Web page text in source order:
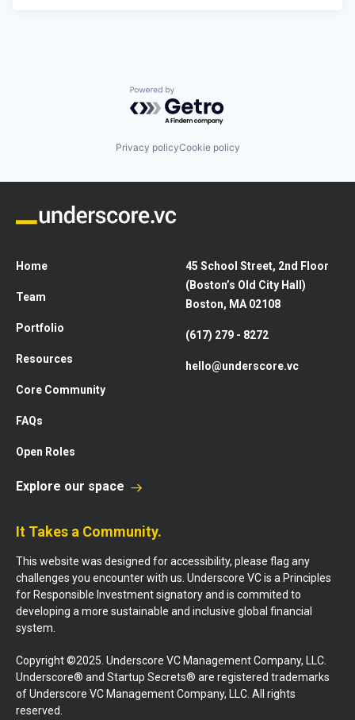
Powered by Getro.com
Privacy policyCookie policy
Home
Team
Portfolio
Resources
Core Community
FAQs
Open Roles
45 School Street, 2nd Floor
(Boston’s Old City Hall)
Boston, MA 02108
(617) 279 - 8272
hello@underscore.vc
Explore our space
It Takes a Community.
This website was designed for accessibility, please flag any
challenges you encounter with us. Underscore VC is a Principles
for Responsible Investment signatory and is commited to
developing a more sustainable and inclusive global financial
system.
Copyright ©2025. Underscore VC Management Company, LLC.
Underscore® and Startup Secrets® are registered trademarks
of Underscore VC Management Company, LLC. All rights
reserved.